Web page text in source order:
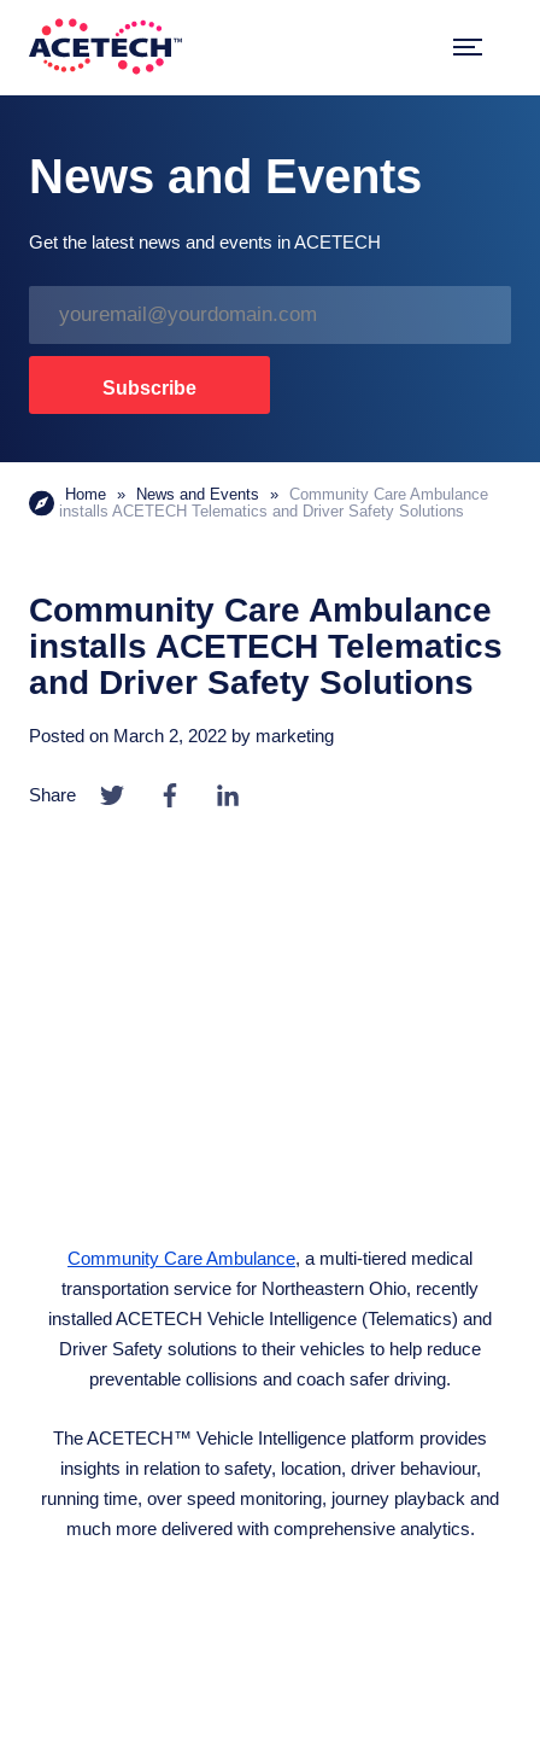
content
ACETECH™
News and Events
Get the latest news and events in ACETECH
a
*
Subscribe
Home » News and Events » Community Care Ambulance
installs ACETECH Telematics and Driver Safety Solutions
Community Care Ambulance
installs ACETECH Telematics
and Driver Safety Solutions
Posted on March 2, 2022 by marketing
Share
Community Care Ambulance, a multi-tiered medical
transportation service for Northeastern Ohio, recently
installed ACETECH Vehicle Intelligence (Telematics) and
Driver Safety solutions to their vehicles to help reduce
preventable collisions and coach safer driving.
The ACETECH™ Vehicle Intelligence platform provides
insights in relation to safety, location, driver behaviour,
running time, over speed monitoring, journey playback and
much more delivered with comprehensive analytics.